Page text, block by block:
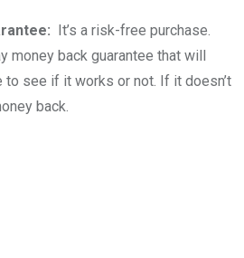
It’s a risk-free purchase.
money back guarantee that will
to see if it works or not. If it doesn’t
back.